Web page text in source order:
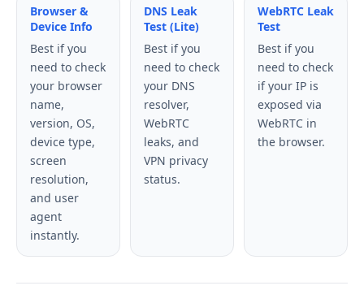
Browser &
Device Info
Best if you
need to check
your browser
name,
version, OS,
device type,
screen
resolution,
and user
agent
instantly.
DNS Leak
Test (Lite)
Best if you
need to check
your DNS
resolver,
WebRTC
leaks, and
VPN privacy
status.
WebRTC Leak
Test
Best if you
need to check
if your IP is
exposed via
WebRTC in
the browser.